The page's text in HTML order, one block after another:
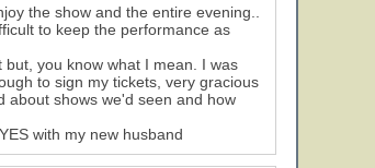
the show and the entire evening..
to keep the performance as
you know what I mean. I was
to sign my tickets, very gracious
about shows we'd seen and how
with my new husband